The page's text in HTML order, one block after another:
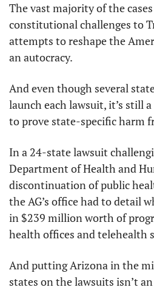
The vast majority of the
constitutional challenges to
attempts to reshape the
an autocracy.
And even though several
launch each lawsuit, it’s still
to prove state-specific harm
In a 24-state lawsuit
Department of Health and
discontinuation of public
the AG’s office had to detail
in $239 million worth of
health offices and telehealth
And putting Arizona in the
states on the lawsuits isn’t